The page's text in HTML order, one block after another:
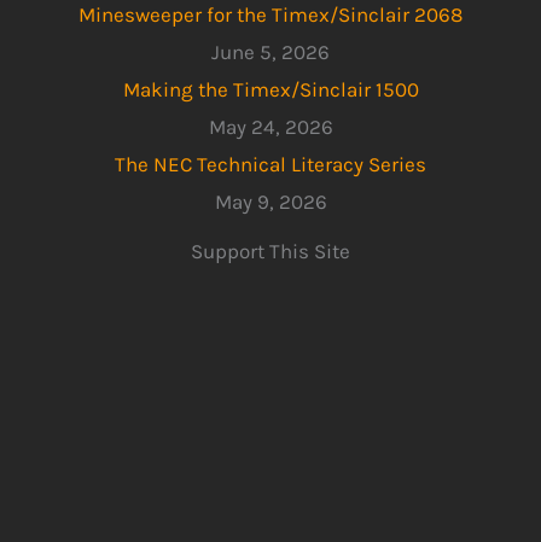
Minesweeper for the Timex/Sinclair 2068
June 5, 2026
Making the Timex/Sinclair 1500
May 24, 2026
The NEC Technical Literacy Series
May 9, 2026
Support This Site